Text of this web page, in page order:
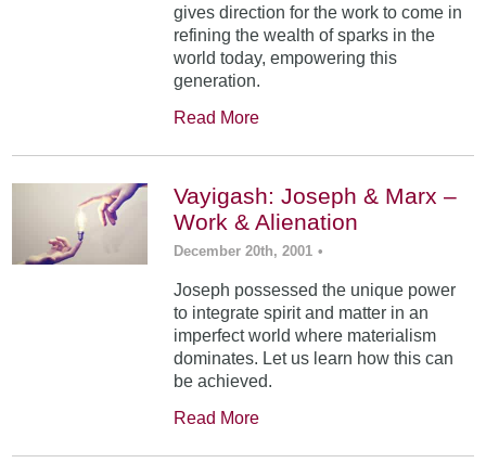
gives direction for the work to come in
refining the wealth of sparks in the
world today, empowering this
generation.
Read More
Vayigash: Joseph & Marx –
Work & Alienation
December 20th, 2001 •
Joseph possessed the unique power
to integrate spirit and matter in an
imperfect world where materialism
dominates. Let us learn how this can
be achieved.
Read More